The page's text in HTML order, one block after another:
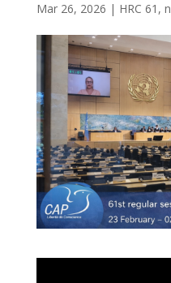
Mar 26, 2026 | HRC 61 ,